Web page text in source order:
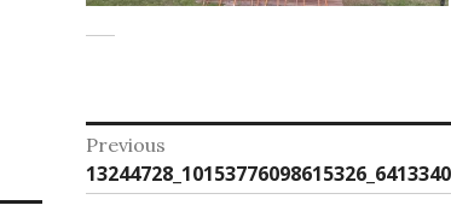
Post
navigation
Previous
Previous
post: